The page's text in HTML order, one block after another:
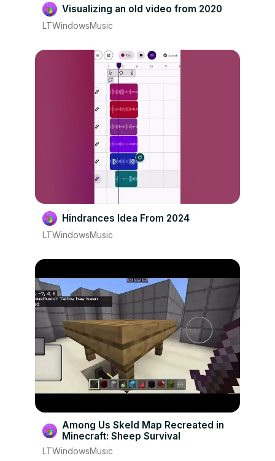
Visualizing an old video from 2020
LTWindowsMusic
Hindrances Idea From 2024
LTWindowsMusic
Among Us Skeld Map Recreated in
Minecraft: Sheep Survival
LTWindowsMusic